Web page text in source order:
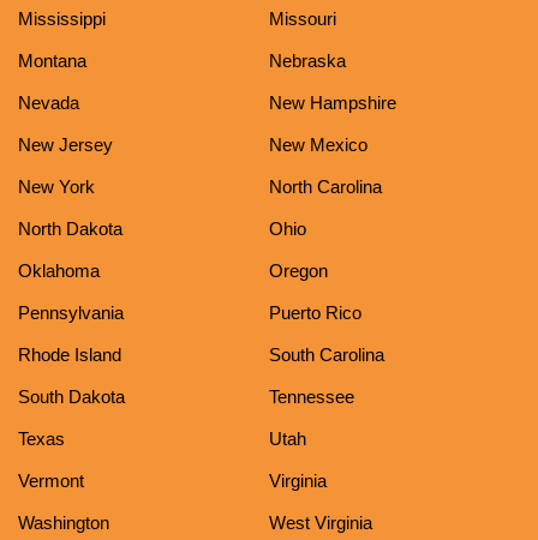
Mississippi Missouri
Montana Nebraska
Nevada New Hampshire
New Jersey New Mexico
New York North Carolina
North Dakota Ohio
Oklahoma Oregon
Pennsylvania Puerto Rico
Rhode Island South Carolina
South Dakota Tennessee
Texas Utah
Vermont Virginia
Washington West Virginia